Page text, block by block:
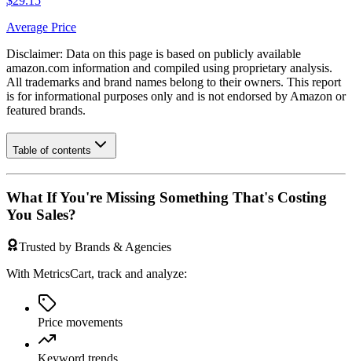
Average Price
Disclaimer: Data on this page is based on publicly available
amazon.com information and compiled using proprietary analysis.
All trademarks and brand names belong to their owners. This report
is for informational purposes only and is not endorsed by Amazon or
featured brands.
Table of contents
What If You're Missing Something That's Costing
You Sales?
Trusted by Brands & Agencies
With MetricsCart, track and analyze:
Price movements
Keyword trends